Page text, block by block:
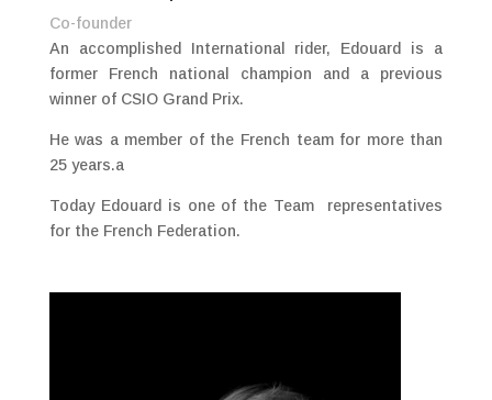
Co-founder
An accomplished International rider, Edouard is a
former French national champion and a previous
winner of CSIO Grand Prix.
He was a member of the French team for more than
25 years.a
Today Edouard is one of the Team representatives
for the French Federation.